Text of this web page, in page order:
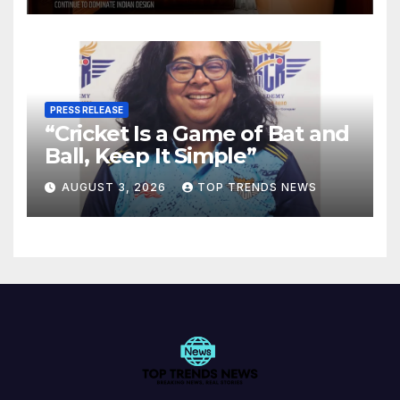
PRESS RELEASE
“Cricket Is a Game of Bat and
Ball, Keep It Simple”
AUGUST 3, 2026 TOP TRENDS NEWS